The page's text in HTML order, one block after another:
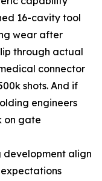
16-cavity tool
wear after
through actual
connector
shots. And if
engineers
on gate
development align
expectations